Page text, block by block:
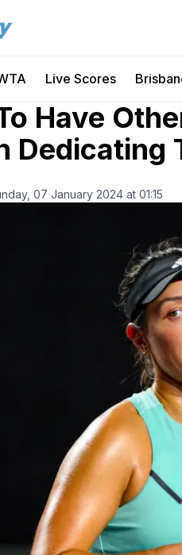
Live Scores
Have
Dedicating
07 January 2024 at 01:15